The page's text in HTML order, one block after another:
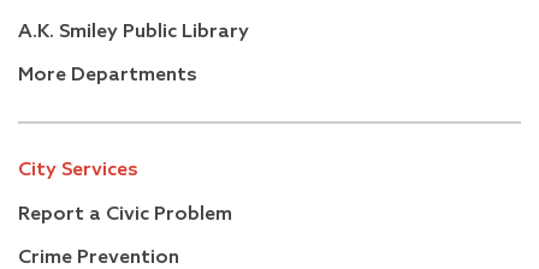
A.K. Smiley Public Library
More Departments
City Services
Report a Civic Problem
Crime Prevention